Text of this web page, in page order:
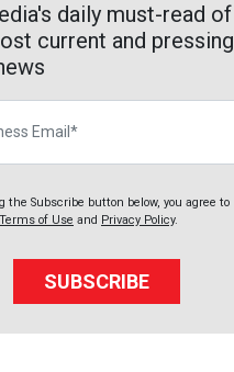
daily must-read of
current and pressing
the Subscribe button below, you agree to
Terms of Use and Privacy Policy.
SUBSCRIBE